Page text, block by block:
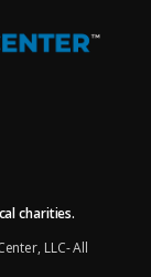
charities.
LLC- All